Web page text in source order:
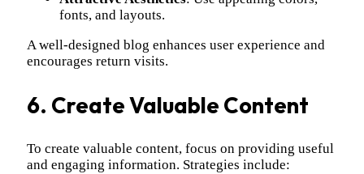
fonts, and layouts.
A well-designed blog enhances user experience and
encourages return visits.
6. Create Valuable Content
To create valuable content, focus on providing useful
and engaging information. Strategies include: